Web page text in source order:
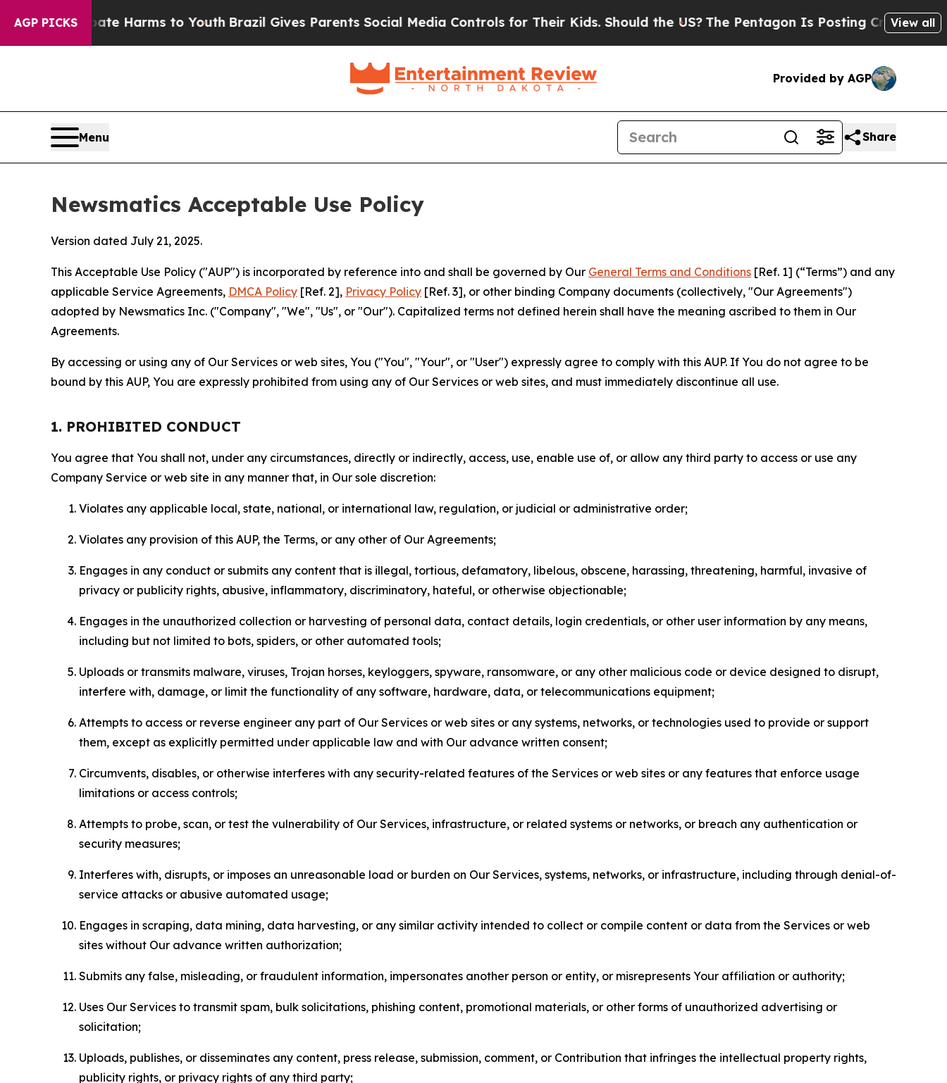
AGP PICKS
Abate Harms to YouthBrazil Gives Parents Social Media Controls for Their Kids. Should the US?The Pentagon Is Posting Cryptic BiblicalView all
Provided by AGP
Menu Share
Newsmatics Acceptable Use Policy
Version dated July 21, 2025.
This Acceptable Use Policy ("AUP") is incorporated by reference into and shall be governed by Our General Terms and Conditions [Ref. 1] (“Terms”) and any
applicable Service Agreements, DMCA Policy [Ref. 2], Privacy Policy [Ref. 3], or other binding Company documents (collectively, "Our Agreements")
adopted by Newsmatics Inc. ("Company", "We", "Us", or "Our"). Capitalized terms not defined herein shall have the meaning ascribed to them in Our
Agreements.
By accessing or using any of Our Services or web sites, You ("You", "Your", or "User") expressly agree to comply with this AUP. If You do not agree to be
bound by this AUP, You are expressly prohibited from using any of Our Services or web sites, and must immediately discontinue all use.
1. PROHIBITED CONDUCT
You agree that You shall not, under any circumstances, directly or indirectly, access, use, enable use of, or allow any third party to access or use any
Company Service or web site in any manner that, in Our sole discretion:
Violates any applicable local, state, national, or international law, regulation, or judicial or administrative order;
Violates any provision of this AUP, the Terms, or any other of Our Agreements;
Engages in any conduct or submits any content that is illegal, tortious, defamatory, libelous, obscene, harassing, threatening, harmful, invasive of
privacy or publicity rights, abusive, inflammatory, discriminatory, hateful, or otherwise objectionable;
Engages in the unauthorized collection or harvesting of personal data, contact details, login credentials, or other user information by any means,
including but not limited to bots, spiders, or other automated tools;
Uploads or transmits malware, viruses, Trojan horses, keyloggers, spyware, ransomware, or any other malicious code or device designed to disrupt,
interfere with, damage, or limit the functionality of any software, hardware, data, or telecommunications equipment;
Attempts to access or reverse engineer any part of Our Services or web sites or any systems, networks, or technologies used to provide or support
them, except as explicitly permitted under applicable law and with Our advance written consent;
Circumvents, disables, or otherwise interferes with any security-related features of the Services or web sites or any features that enforce usage
limitations or access controls;
Attempts to probe, scan, or test the vulnerability of Our Services, infrastructure, or related systems or networks, or breach any authentication or
security measures;
Interferes with, disrupts, or imposes an unreasonable load or burden on Our Services, systems, networks, or infrastructure, including through denial-of-
service attacks or abusive automated usage;
Engages in scraping, data mining, data harvesting, or any similar activity intended to collect or compile content or data from the Services or web
sites without Our advance written authorization;
Submits any false, misleading, or fraudulent information, impersonates another person or entity, or misrepresents Your affiliation or authority;
Uses Our Services to transmit spam, bulk solicitations, phishing content, promotional materials, or other forms of unauthorized advertising or
solicitation;
Uploads, publishes, or disseminates any content, press release, submission, comment, or Contribution that infringes the intellectual property rights,
publicity rights, or privacy rights of any third party;